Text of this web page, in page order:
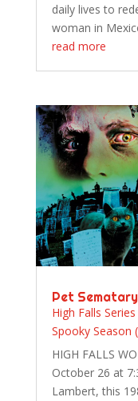
daily lives to
woman in
read more
Pet
High Falls
Spooky Season
HIGH FALLS
October 26 at
Lambert, this